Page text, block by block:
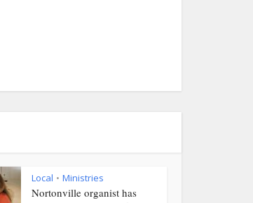
Local • Ministries
Nortonville organist has